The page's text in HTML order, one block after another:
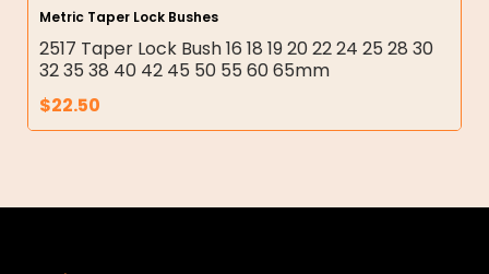
Metric Taper Lock Bushes
2517 Taper Lock Bush 16 18 19 20 22 24 25 28 30
32 35 38 40 42 45 50 55 60 65mm
$22.50